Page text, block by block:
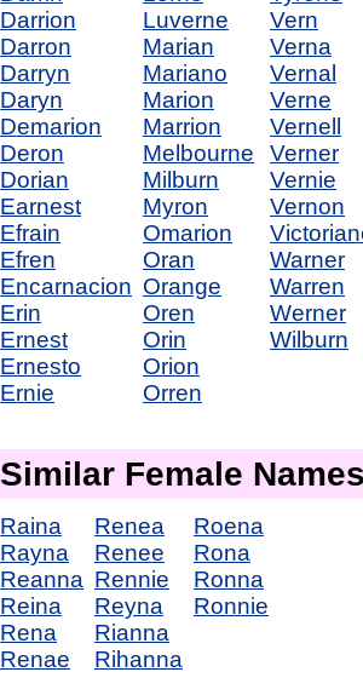
Darrion
Darron
Darryn
Daryn
Demarion
Deron
Dorian
Earnest
Efrain
Efren
Encarnacion
Erin
Ernest
Ernesto
Ernie
Luverne
Marian
Mariano
Marion
Marrion
Melbourne
Milburn
Myron
Omarion
Oran
Orange
Oren
Orin
Orion
Orren
Vern
Verna
Vernal
Verne
Vernell
Verner
Vernie
Vernon
Warner
Warren
Werner
Wilburn
Similar Female
Raina
Rayna
Reanna
Reina
Rena
Renae
Renea
Renee
Rennie
Reyna
Rianna
Rihanna
Roena
Rona
Ronna
Ronnie